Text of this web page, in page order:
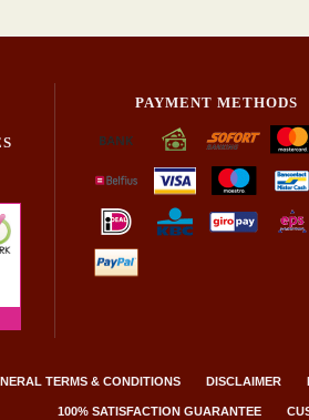
PAYMENT METHODS
TERMS & CONDITIONS DISCLAIMER
100% SATISFACTION GUARANTEE